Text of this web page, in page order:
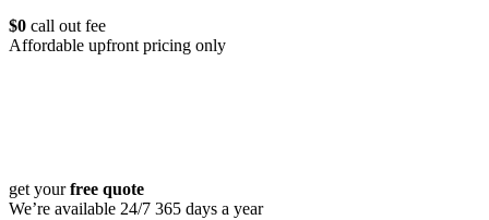
$0 call out fee
Affordable upfront pricing only
get yourfree quote
We’re available 24/7 365 days a year